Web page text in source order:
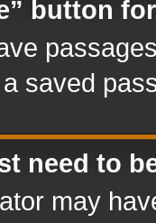
button
saved
need to
may